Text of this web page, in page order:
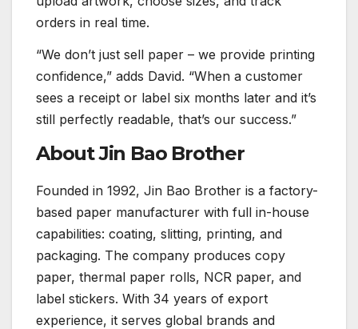
orders in real time.
“We don’t just sell paper – we provide printing
confidence,” adds David. “When a customer
sees a receipt or label six months later and it’s
still perfectly readable, that’s our success.”
About Jin Bao Brother
Founded in 1992, Jin Bao Brother is a factory-
based paper manufacturer with full in-house
capabilities: coating, slitting, printing, and
packaging. The company produces copy
paper, thermal paper rolls, NCR paper, and
label stickers. With 34 years of export
experience, it serves global brands and